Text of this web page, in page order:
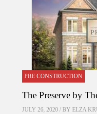
PRE CONSTRUCTION
The Preserve by
JULY 26, 2020 / BY ELZA